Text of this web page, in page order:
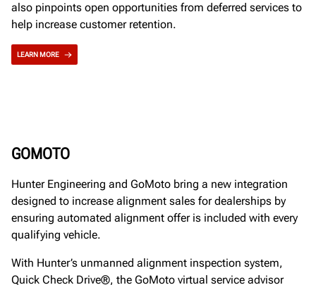
also pinpoints open opportunities from deferred services to
help increase customer retention.
LEARN MORE
GOMOTO
Hunter Engineering and GoMoto bring a new integration
designed to increase alignment sales for dealerships by
ensuring automated alignment offer is included with every
qualifying vehicle.
With Hunter’s unmanned alignment inspection system,
Quick Check Drive®, the GoMoto virtual service advisor